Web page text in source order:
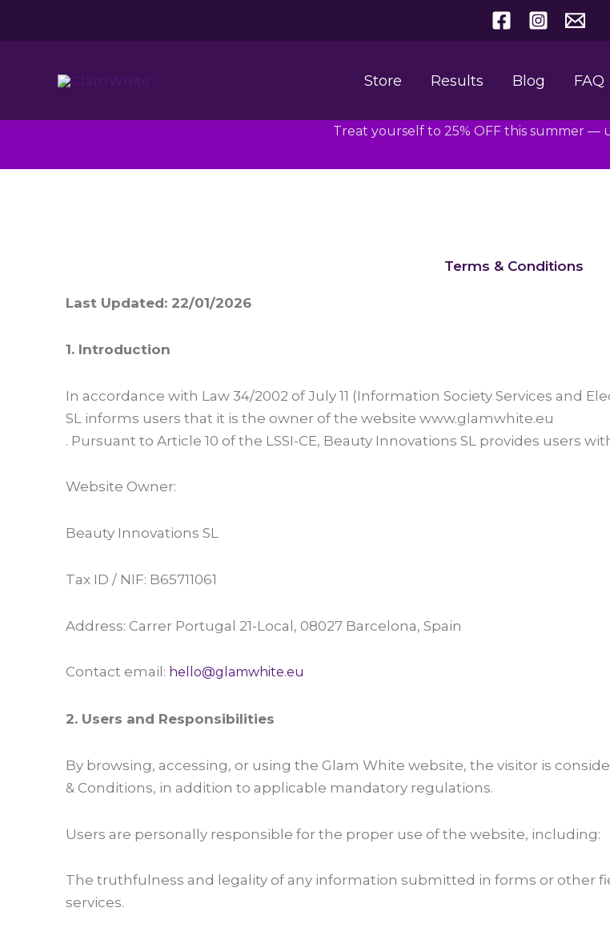
Store Results Blog FAQ
Treat yourself to 25% OFF this summer —
Terms & Conditions
Last Updated: 22/01/2026
1. Introduction
In accordance with Law 34/2002 of July 11 (Information Society Services and
SL informs users that it is the owner of the website www.glamwhite.eu
. Pursuant to Article 10 of the LSSI-CE, Beauty Innovations SL provides users
Website Owner:
Beauty Innovations SL
Tax ID / NIF: B65711061
Address: Carrer Portugal 21-Local, 08027 Barcelona, Spain
Contact email: hello@glamwhite.eu
2. Users and Responsibilities
By browsing, accessing, or using the Glam White website, the visitor is
& Conditions, in addition to applicable mandatory regulations.
Users are personally responsible for the proper use of the website, including:
The truthfulness and legality of any information submitted in forms or other
services.